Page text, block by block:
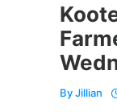
ByJillian